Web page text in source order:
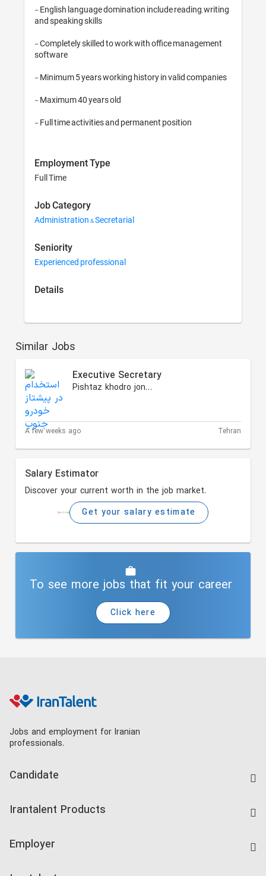
- English language domination include reading, writing
and speaking skills
- Completely skilled to work with office management
software
- Minimum 5 years working history in valid companies
- Maximum 40 years old
- Full time activities and permanent position
Employment Type
Full Time
Job Category
Administration & Secretarial
Seniority
Experienced professional
Details
Similar Jobs
Executive Secretary
Pishtaz khodro jonoub
A few weeks ago Tehran
Salary Estimator
Discover your current worth in the job market.
Get your salary estimate
To see more jobs that fit your career
Click here
Jobs and employment for Iranian
professionals.
Candidate
Companies Rate
Irantalent Products
Employer